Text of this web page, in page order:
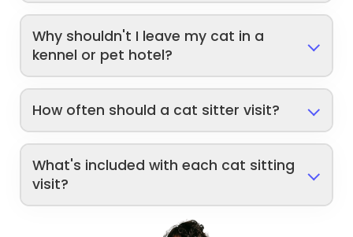
Why shouldn't I leave my cat in a
kennel or pet hotel?
How often should a cat sitter visit?
What's included with each cat sitting
visit?